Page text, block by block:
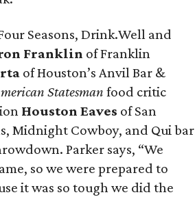
Seasons, Drink.Well and
Franklin of Franklin
of Houston’s Anvil Bar &
Statesman food critic
Houston Eaves of San
Midnight Cowboy, and Qui bar
Parker says, “We
so we were prepared to
it was so tough we did the